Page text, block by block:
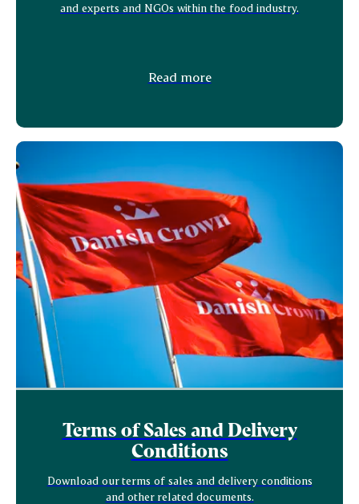
and experts and NGOs within the food industry.
Read more
Terms of Sales and Delivery
Conditions
Download our terms of sales and delivery conditions
and other related documents.